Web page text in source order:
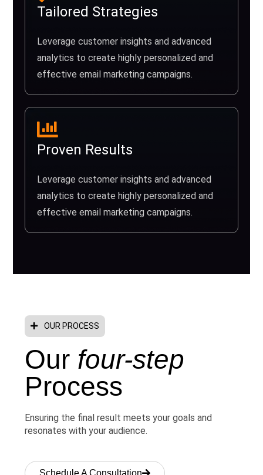
Tailored Strategies
Leverage customer insights and advanced
analytics to create highly personalized and
effective email marketing campaigns.
Proven Results
Leverage customer insights and advanced
analytics to create highly personalized and
effective email marketing campaigns.
OUR PROCESS
Our four-step
Process
Ensuring the final result meets your goals and
resonates with your audience.
Schedule A Consultation